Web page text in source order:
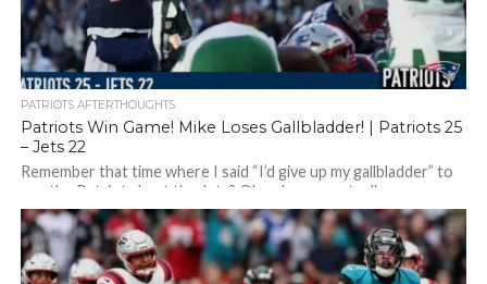
PATRIOTS AFTERTHOUGHTS
Patriots Win Game! Mike Loses Gallbladder! | Patriots 25
– Jets 22
Remember that time where I said “I’d give up my gallbladder” to
see the Patriots beat the Jets? Okay, I never actually...